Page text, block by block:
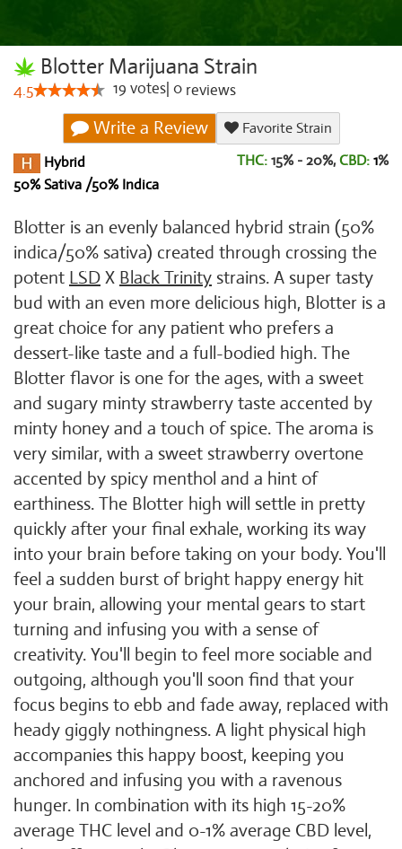
Blotter Marijuana Strain
4.5 19 votes 0 reviews
Write a Review
Favorite Strain
Hybrid
50% Sativa /50% Indica
THC: 15% - 20%, CBD: 1%
Blotter is an evenly balanced hybrid strain (50%
indica/50% sativa) created through crossing the
potent LSD X Black Trinity strains. A super tasty
bud with an even more delicious high, Blotter is a
great choice for any patient who prefers a
dessert-like taste and a full-bodied high. The
Blotter flavor is one for the ages, with a sweet
and sugary minty strawberry taste accented by
minty honey and a touch of spice. The aroma is
very similar, with a sweet strawberry overtone
accented by spicy menthol and a hint of
earthiness. The Blotter high will settle in pretty
quickly after your final exhale, working its way
into your brain before taking on your body. You'll
feel a sudden burst of bright happy energy hit
your brain, allowing your mental gears to start
turning and infusing you with a sense of
creativity. You'll begin to feel more sociable and
outgoing, although you'll soon find that your
focus begins to ebb and fade away, replaced with
heady giggly nothingness. A light physical high
accompanies this happy boost, keeping you
anchored and infusing you with a ravenous
hunger. In combination with its high 15-20%
average THC level and 0-1% average CBD level,